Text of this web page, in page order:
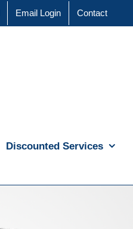
Email Login Contact
Discounted Services